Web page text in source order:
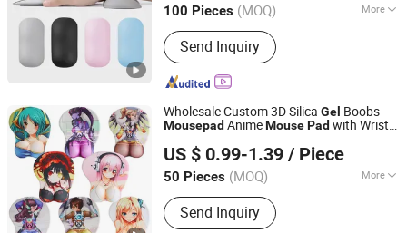
100 Pieces (MOQ) More
Surface Texture :Smooth
Send Inquiry
Guizhou, China Since 2020
Wholesale Custom 3D Silica Gel Boobs
Mousepad AnimeMousePad with Wrist
US $ 0.99-1.39 / Piece
50 Pieces (MOQ) More
Main Products:Mouse Pad, Door Mat,
Bar Mat
Send Inquiry
Ningbo Quanwei Rubber Products Co., Ltd.
Jiangsu, China Since 2020